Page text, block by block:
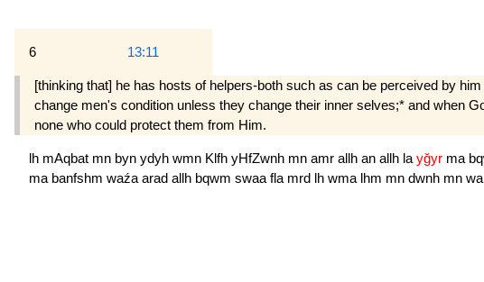
6 13:11
[thinking that] he has hosts of helpers-both such as can be perceived by
change men's condition unless they change their inner selves;* and when
none who could protect them from Him.
lh mAqbat mn byn ydyh wmn Klfh yHfZwnh mn amr allh an allh la yğyr ma
ma banfshm waźa arad allh bqwm swaa fla mrd lh wma lhm mn dwnh mn